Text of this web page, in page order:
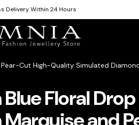
Delivery Within 24 Hours
Cut High-Quality Simulated
Floral
and